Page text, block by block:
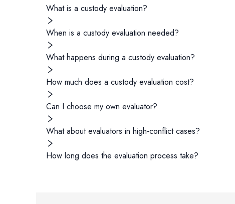
What is a custody evaluation?
When is a custody evaluation needed?
What happens during a custody evaluation?
How much does a custody evaluation cost?
Can I choose my own evaluator?
What about evaluators in high-conflict cases?
How long does the evaluation process take?